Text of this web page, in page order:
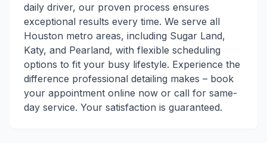
daily driver, our proven process ensures
exceptional results every time. We serve all
Houston metro areas, including Sugar Land,
Katy, and Pearland, with flexible scheduling
options to fit your busy lifestyle. Experience the
difference professional detailing makes – book
your appointment online now or call for same-
day service. Your satisfaction is guaranteed.